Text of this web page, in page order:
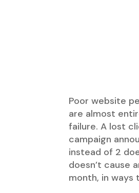
Poor website
are almost
failure. A lost
campaign
instead of 2
doesn’t cause
month, in